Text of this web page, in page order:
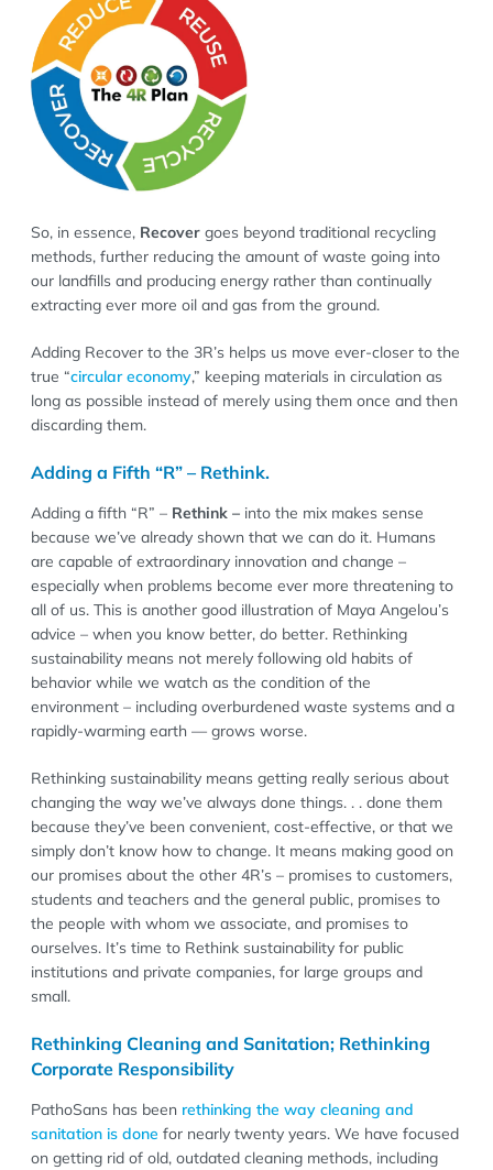
So, in essence, Recover goes beyond traditional recycling
methods, further reducing the amount of waste going into
our landfills and producing energy rather than continually
extracting ever more oil and gas from the ground.
Adding Recover to the 3R’s helps us move ever-closer to the
true “circular economy,” keeping materials in circulation as
long as possible instead of merely using them once and then
discarding them.
Adding a Fifth “R” – Rethink.
Adding a fifth “R” – Rethink – into the mix makes sense
because we’ve already shown that we can do it. Humans
are capable of extraordinary innovation and change –
especially when problems become ever more threatening to
all of us. This is another good illustration of Maya Angelou’s
advice – when you know better, do better. Rethinking
sustainability means not merely following old habits of
behavior while we watch as the condition of the
environment – including overburdened waste systems and a
rapidly-warming earth — grows worse.
Rethinking sustainability means getting really serious about
changing the way we’ve always done things. . . done them
because they’ve been convenient, cost-effective, or that we
simply don’t know how to change. It means making good on
our promises about the other 4R’s – promises to customers,
students and teachers and the general public, promises to
the people with whom we associate, and promises to
ourselves. It’s time to Rethink sustainability for public
institutions and private companies, for large groups and
small.
Rethinking Cleaning and Sanitation; Rethinking
Corporate Responsibility
PathoSans has been rethinking the way cleaning and
sanitation is done for nearly twenty years. We have focused
on getting rid of old, outdated cleaning methods, including